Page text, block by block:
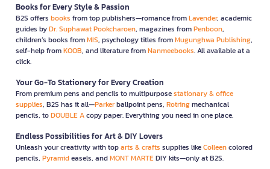
Books for Every Style & Passion
B2S offers books from top publishers—romance fromLavender, academic
guides byDr. Suphawat Pookcharoen, magazines fromPenboon,
children’s books fromMIS, psychology titles fromMugunghwa Publishing,
self-help fromKOOB, and literature fromNanmeebooks. All available at a
click.
Your Go-To Stationery for Every Creation
From premium pens and pencils to multipurposestationary & office
supplies, B2S has it all—Parkerballpoint pens, Rotringmechanical
pencils, toDOUBLE Acopy paper. Everything you need in one place.
Endless Possibilities for Art & DIY Lovers
Unleash your creativity with toparts & crafts supplies likeColleencolored
pencils, Pyramideasels, andMONT MARTEDIY kits—only at B2S.